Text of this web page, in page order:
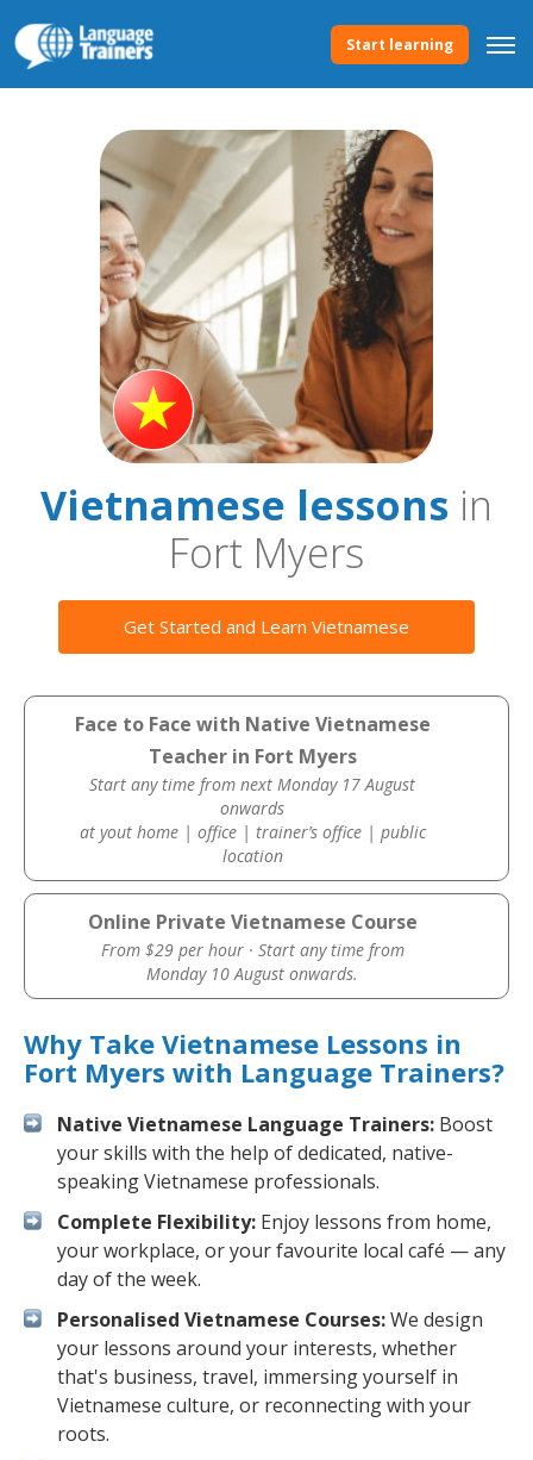
Start learning
Vietnamese lessons in
Fort Myers
Get Started and Learn Vietnamese
Face to Face with Native Vietnamese
Teacher in Fort Myers
Start any time from next Monday 17 August
onwards
at yout home | office | trainer’s office | public
location
Online Private Vietnamese Course
From $29 per hour · Start any time from
Monday 10 August onwards.
Why Take Vietnamese Lessons in
Fort Myers with Language Trainers?
Native Vietnamese Language Trainers: Boost
your skills with the help of dedicated, native-
speaking Vietnamese professionals.
Complete Flexibility: Enjoy lessons from home,
your workplace, or your favourite local café — any
day of the week.
Personalised Vietnamese Courses:We design
your lessons around your interests, whether
that's business, travel, immersing yourself in
Vietnamese culture, or reconnecting with your
roots.